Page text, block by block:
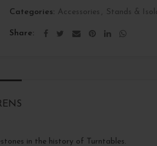
Categories: Accessories , Stands &
Share
in the history of Turntables.